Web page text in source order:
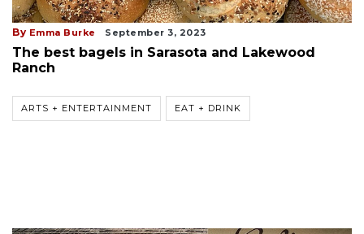
By Emma Burke September 3, 2023
The best bagels in Sarasota and Lakewood
Ranch
ARTS + ENTERTAINMENT EAT + DRINK